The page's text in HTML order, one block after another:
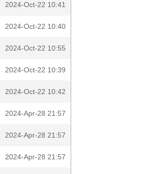
2024-Oct-22 10:41
2024-Oct-22 10:40
2024-Oct-22 10:55
2024-Oct-22 10:39
2024-Oct-22 10:42
2024-Apr-28 21:57
2024-Apr-28 21:57
2024-Apr-28 21:57